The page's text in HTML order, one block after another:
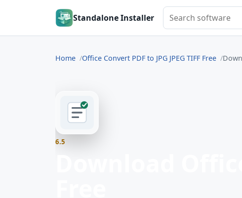
Standalone Installer
Search software
Home Office Convert PDF to JPG JPEG TIFF Free
6.5